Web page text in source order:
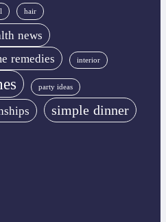
hair
news
remedies interior
party ideas
simple dinner